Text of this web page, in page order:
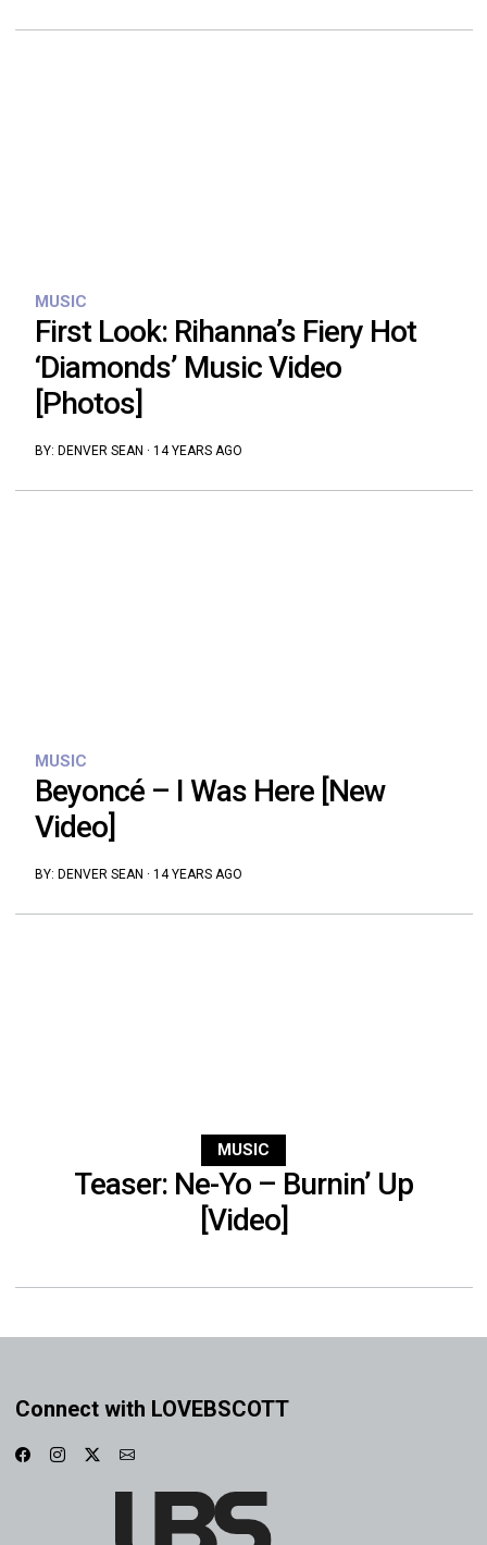
MUSIC
First Look: Rihanna’s Fiery Hot
‘Diamonds’ Music Video
[Photos]
BY: DENVER SEAN · 14 YEARS AGO
MUSIC
Beyoncé – I Was Here [New
Video]
BY: DENVER SEAN · 14 YEARS AGO
MUSIC
Teaser: Ne-Yo – Burnin’ Up
[Video]
Connect with LOVEBSCOTT